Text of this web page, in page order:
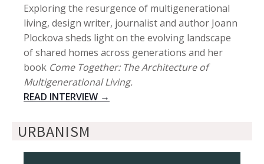
Exploring the resurgence of multigenerational
living, design writer, journalist and author Joann
Plockova sheds light on the evolving landscape
of shared homes across generations and her
book Come Together: The Architecture of
Multigenerational Living.
READ INTERVIEW →
URBANISM